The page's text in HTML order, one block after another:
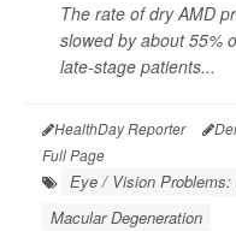
The rate of dry AMD
slowed by about 55%
late-stage patients...
HealthDay Reporter
Full Page
Eye / Vision Problems:
Macular Degeneration